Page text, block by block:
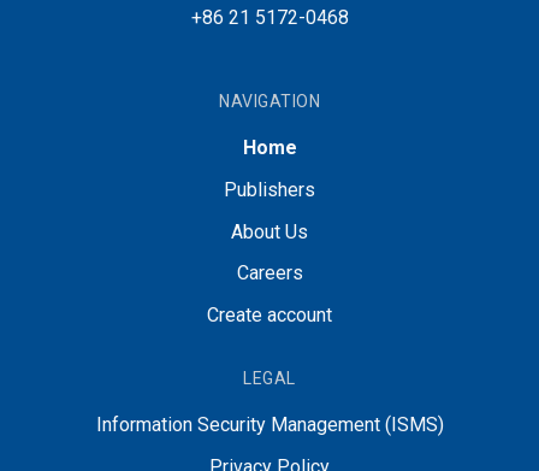
+86 21 5172-0468
NAVIGATION
Home
Publishers
About Us
Careers
Create account
LEGAL
Information Security Management (ISMS)